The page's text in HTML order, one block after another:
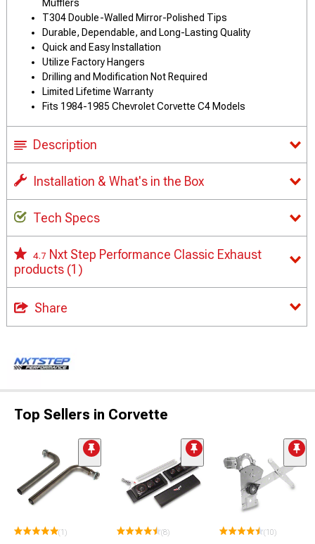
Mufflers
T304 Double-Walled Mirror-Polished Tips
Durable, Dependable, and Long-Lasting Quality
Quick and Easy Installation
Utilize Factory Hangers
Drilling and Modification Not Required
Limited Lifetime Warranty
Fits 1984-1985 Chevrolet Corvette C4 Models
Description
Installation & What's in the Box
Tech Specs
4.7 Nxt Step Performance Classic Exhaust
products (1)
Share
Top Sellers in Corvette
(1) (8) (10)